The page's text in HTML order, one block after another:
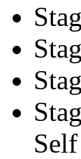
Self